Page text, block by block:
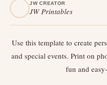
JW CREATOR
JW Printables
Use this template to create
and special events. Print on
fun and